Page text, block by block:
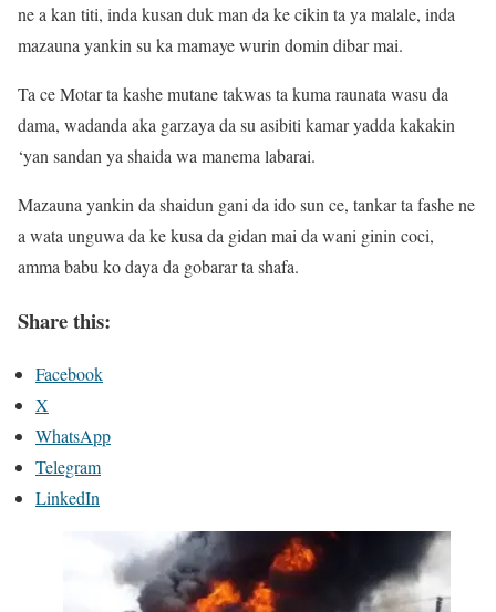
ne a kan titi, inda kusan duk man da ke cikin ta ya malale, inda
mazauna yankin su ka mamaye wurin domin dibar mai.
Ta ce Motar ta kashe mutane takwas ta kuma raunata wasu da
dama, wadanda aka garzaya da su asibiti kamar yadda kakakin
‘yan sandan ya shaida wa manema labarai.
Mazauna yankin da shaidun gani da ido sun ce, tankar ta fashe ne
a wata unguwa da ke kusa da gidan mai da wani ginin coci,
amma babu ko daya da gobarar ta shafa.
Share this:
Facebook
X
WhatsApp
Telegram
LinkedIn